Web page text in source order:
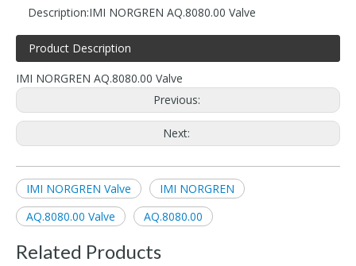
Description:IMI NORGREN AQ.8080.00 Valve
Product Description
IMI NORGREN AQ.8080.00 Valve
Previous:
Next:
IMI NORGREN Valve
IMI NORGREN
AQ.8080.00 Valve
AQ.8080.00
Related Products